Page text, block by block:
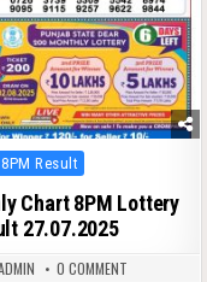
Posted
8PM Result
Chart 8PM Lottery
27.07.2025
0 COMMENT